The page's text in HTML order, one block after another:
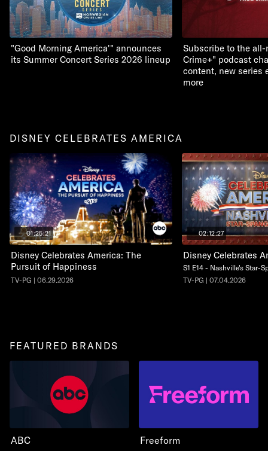
"Good Morning America'" announces
its Summer Concert Series 2026 lineup
Subscribe to the
Crime+" podcast
content, new series
more
DISNEY CELEBRATES AMERICA
01:25:21
Disney Celebrates America: The
Pursuit of Happiness
TV-PG | 06.29.2026
02:12:27
Disney Celebrates
S1 E14 - Nashville's Star-
TV-PG | 07.04.2026
FEATURED BRANDS
ABC Freeform